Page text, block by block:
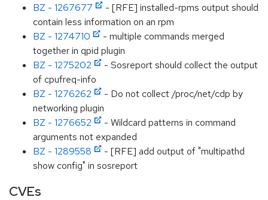
BZ - 1267677
- [RFE] installed-rpms output should
contain less information on an rpm
BZ - 1274710
- multiple commands merged
together in qpid plugin
BZ - 1275202
- Sosreport should collect the output
of cpufreq-info
BZ - 1276262
- Do not collect /proc/net/cdp by
networking plugin
BZ - 1276652
- Wildcard patterns in command
arguments not expanded
BZ - 1289558
- [RFE] add output of "multipathd
show config" in sosreport
CVEs